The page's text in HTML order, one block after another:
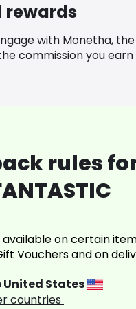
rewards
with Monetha,
commission you
rules
available on certain
Vouchers and on
United States
countries